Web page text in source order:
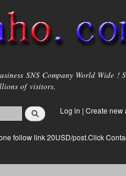
main
content
SNS Company World Wide !
of visitors.
Log in | Create new
follow link 20USD/post.Click